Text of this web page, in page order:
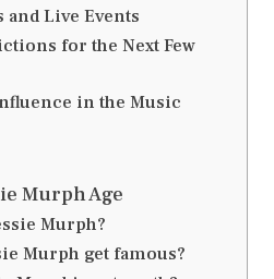
and Live Events
for the Next Few
in the Music
Murph Age
Murph?
Murph get famous?